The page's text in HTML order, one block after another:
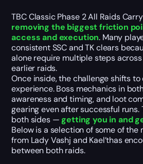
TBC Classic Phase 2 All Raids
removing the biggest friction
access and execution. Many
consistent SSC and TK clears
alone require multiple steps
earlier raids.
Once inside, the challenge shifts
experience. Boss mechanics in
awareness and timing, and loot
gearing even after successful runs.
both sides —getting you in and
Below is a selection of some of
from Lady Vashj and Kael’thas
between both raids.